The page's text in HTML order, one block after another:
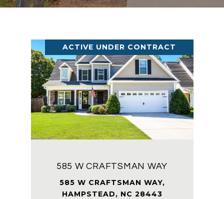
ACTIVE UNDER CONTRACT
585 W CRAFTSMAN WAY
585 W CRAFTSMAN WAY,
HAMPSTEAD, NC 28443